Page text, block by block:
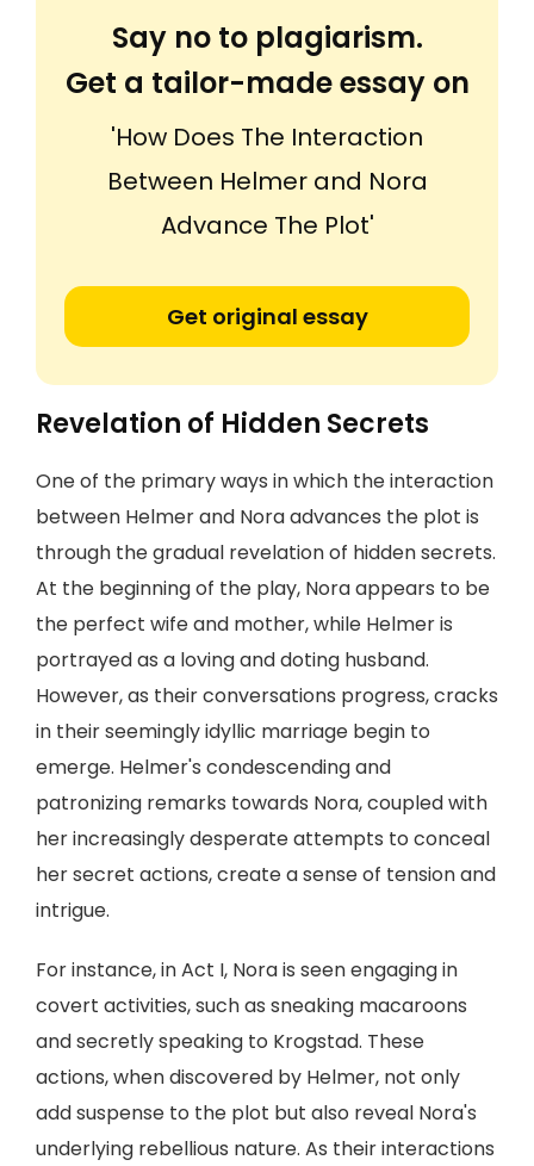
Say no to plagiarism.
Get a tailor-made essay on
'How Does The Interaction
Between Helmer and Nora
Advance The Plot'
Get original essay
Revelation of Hidden Secrets
One of the primary ways in which the interaction
between Helmer and Nora advances the plot is
through the gradual revelation of hidden secrets.
At the beginning of the play, Nora appears to be
the perfect wife and mother, while Helmer is
portrayed as a loving and doting husband.
However, as their conversations progress, cracks
in their seemingly idyllic marriage begin to
emerge. Helmer's condescending and
patronizing remarks towards Nora, coupled with
her increasingly desperate attempts to conceal
her secret actions, create a sense of tension and
intrigue.
For instance, in Act I, Nora is seen engaging in
covert activities, such as sneaking macaroons
and secretly speaking to Krogstad. These
actions, when discovered by Helmer, not only
add suspense to the plot but also reveal Nora's
underlying rebellious nature. As their interactions